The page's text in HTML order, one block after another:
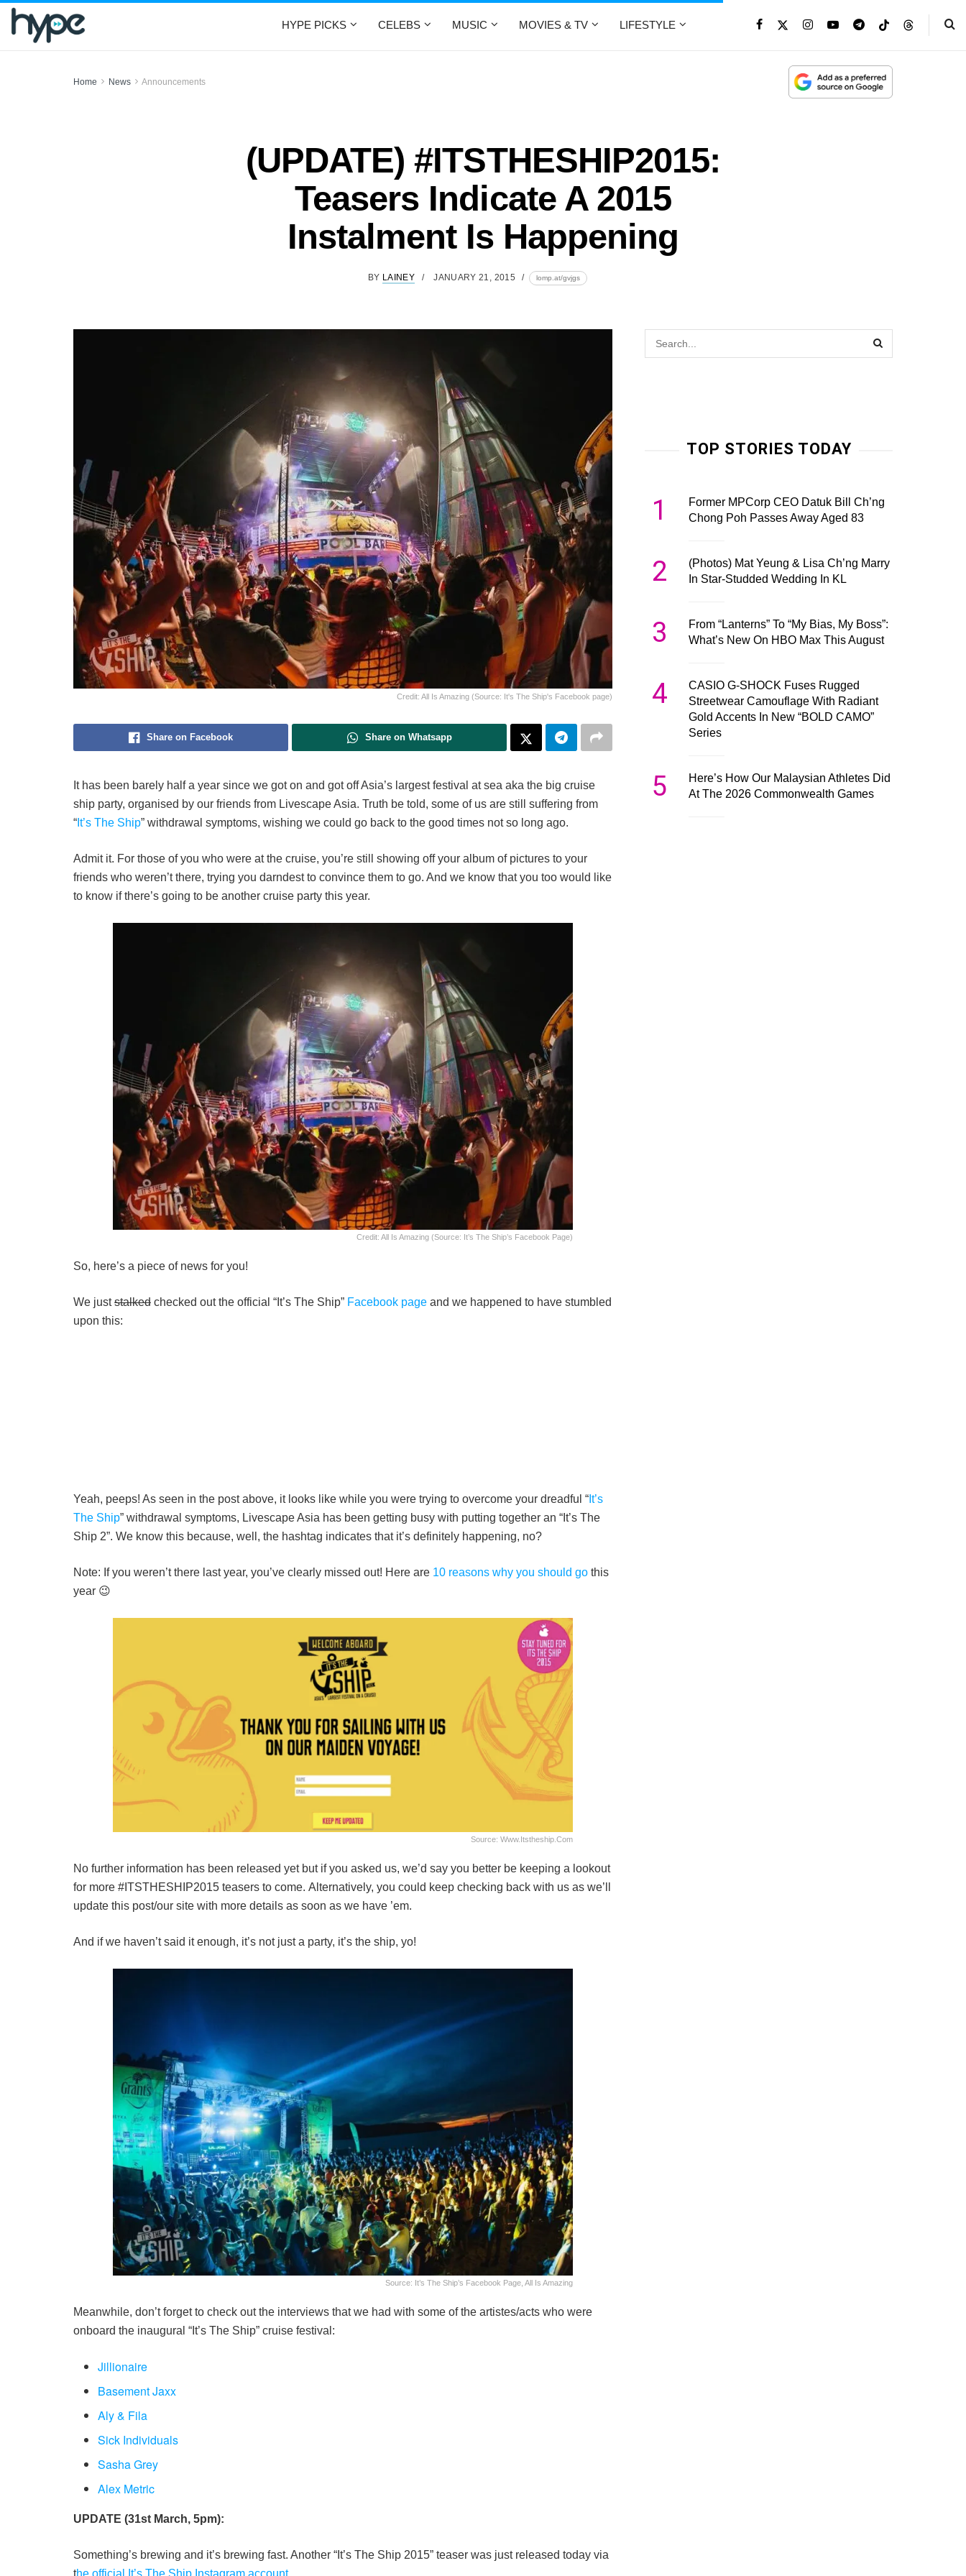
HYPE PICKS CELEBS MUSIC MOVIES & TV LIFESTYLE
Home News Announcements
(UPDATE) #ITSTHESHIP2015:
Teasers Indicate A 2015
Instalment Is Happening
BY LAINEY JANUARY 21, 2015 lomp.at/gvjgs
Credit: All Is Amazing (Source: It's The Ship's Facebook page)
Share on Facebook Share on Whatsapp
It has been barely half a year since we got on and got off Asia’s largest festival at sea aka the big cruise
ship party, organised by our friends from Livescape Asia. Truth be told, some of us are still suffering from
“ It’s The Ship” withdrawal symptoms, wishing we could go back to the good times not so long ago.
Admit it. For those of you who were at the cruise, you’re still showing off your album of pictures to your
friends who weren’t there, trying you darndest to convince them to go. And we know that you too would like
to know if there’s going to be another cruise party this year.
Credit: All Is Amazing (Source: It’s The Ship’s Facebook Page)
So, here’s a piece of news for you!
We juststalked checked out the official “It’s The Ship” Facebook page and we happened to have stumbled
upon this:
Yeah, peeps! As seen in the post above, it looks like while you were trying to overcome your dreadful “ It’s
The Ship” withdrawal symptoms, Livescape Asia has been getting busy with putting together an “It’s The
Ship 2”. We know this because, well, the hashtag indicates that it’s definitely happening, no?
Note: If you weren’t there last year, you’ve clearly missed out! Here are 10 reasons why you should go this
year 😉
Source: Www.itstheship.com
No further information has been released yet but if you asked us, we’d say you better be keeping a lookout
for more #ITSTHESHIP2015 teasers to come. Alternatively, you could keep checking back with us as we’ll
update this post/our site with more details as soon as we have ’em.
And if we haven’t said it enough, it’s not just a party, it’s the ship, yo!
Source: It’s The Ship’s Facebook Page, All Is Amazing
Meanwhile, don’t forget to check out the interviews that we had with some of the artistes/acts who were
onboard the inaugural “It’s The Ship” cruise festival:
Jillionaire
Basement Jaxx
Aly & Fila
Sick Individuals
Sasha Grey
Alex Metric
UPDATE (31st March, 5pm):
Something’s brewing and it’s brewing fast. Another “It’s The Ship 2015” teaser was just released today via
the official It’s The Ship Instagram account.
TOP STORIES TODAY
1
Former MPCorp CEO Datuk Bill Ch’ng
Chong Poh Passes Away Aged 83
2
(Photos) Mat Yeung & Lisa Ch’ng Marry
In Star-Studded Wedding In KL
3
From “Lanterns” To “My Bias, My Boss”:
What’s New On HBO Max This August
4
CASIO G-SHOCK Fuses Rugged
Streetwear Camouflage With Radiant
Gold Accents In New “BOLD CAMO”
Series
5
Here’s How Our Malaysian Athletes Did
At The 2026 Commonwealth Games